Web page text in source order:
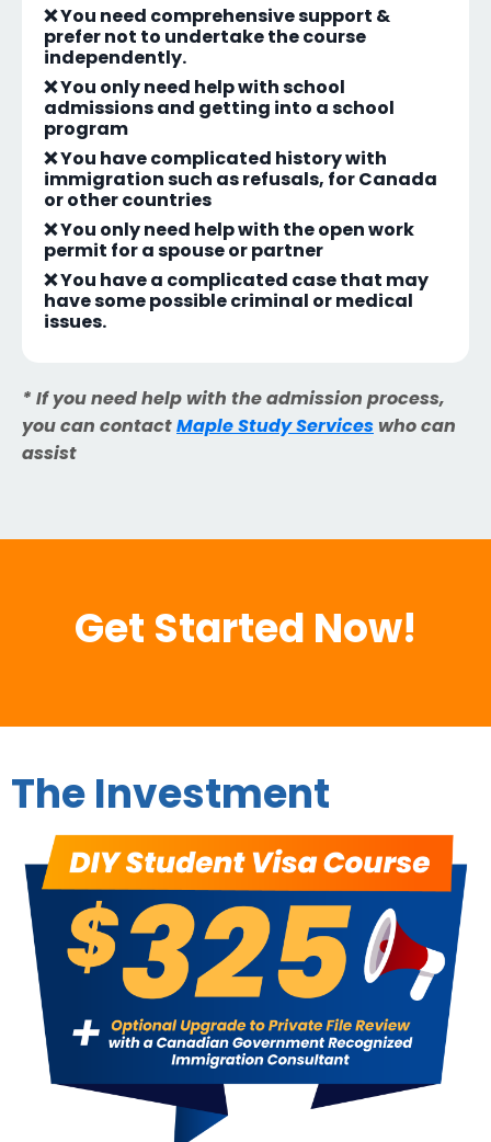
❌You need comprehensive support &
prefer not to undertake the course
independently.
❌ You only need help with school
admissions and getting into a school
program
❌ You have complicated history with
immigration such as refusals, for Canada
or other countries
❌ You only need help with the open work
permit for a spouse or partner
❌ You have a complicated case that may
have some possible criminal or medical
issues.
* If you need help with the admission process,
you can contactMaple Study Services who can
assist
Get Started Now!
The Investment